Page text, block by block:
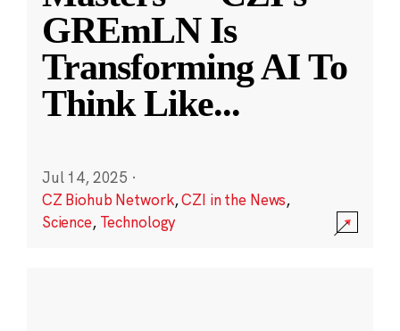
GREmLN Is
Transforming AI To
Think Like...
Jul 14, 2025 ·
CZ Biohub Network,CZI in the News,
Science, Technology